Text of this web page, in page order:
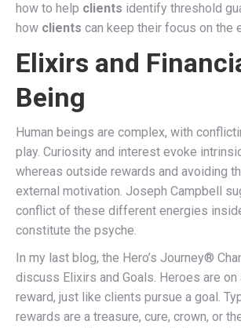
how to help clients identify threshold
how clients can keep their focus on the
Elixirs and
Being
Human beings are complex, with
play. Curiosity and interest evoke
whereas outside rewards and avoiding
external motivation. Joseph Campbell
conflict of these different energies
constitute the psyche.
In my last blog, the Hero’s Journey®
discuss Elixirs and Goals. Heroes are
reward, just like clients pursue a goal.
rewards are a treasure, cure, crown, or